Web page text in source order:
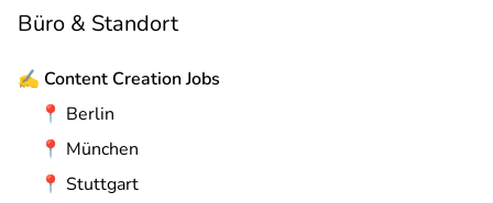
Büro & Standort
✍️ Content Creation Jobs
📍 Berlin
📍 München
📍 Stuttgart